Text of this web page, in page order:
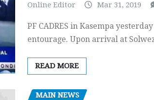
Online Editor Mar 31, 2019
PF CADRES in Kasempa
entourage. Upon arrival at
READ MORE
MAIN NEWS